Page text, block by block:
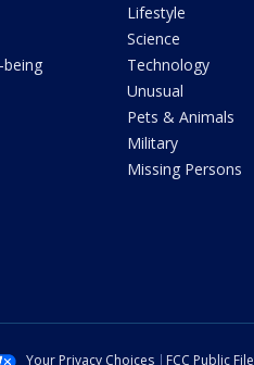
being
Lifestyle
Science
Technology
Unusual
Pets & Animals
Military
Missing Persons
Your Privacy Choices FCC Public File